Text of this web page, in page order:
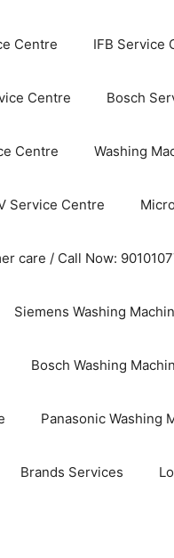
Centre IFB Service
Centre Bosch
Centre Washing
Service Centre
care / Call Now:
Siemens Washing
Bosch Washing
Panasonic Washing
Brands Services